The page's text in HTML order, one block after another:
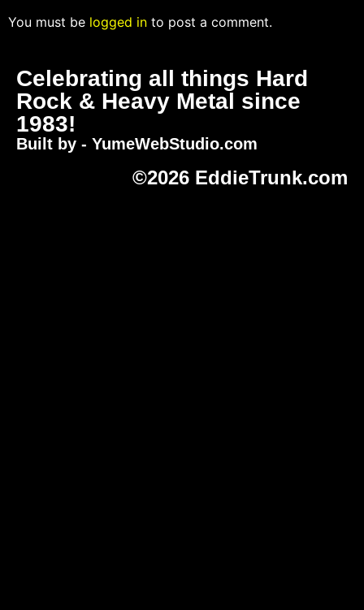
You must be logged in to post a comment.
Celebrating all things Hard
Rock & Heavy Metal since
1983!
Built by - YumeWebStudio.com
©2026 EddieTrunk.com